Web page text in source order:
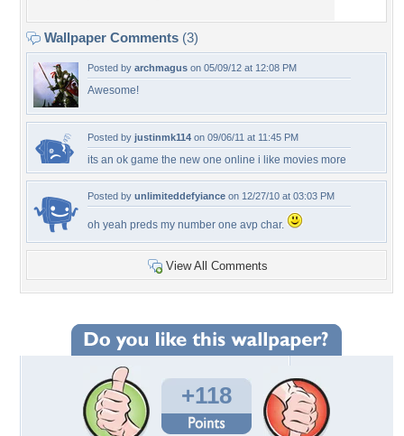
Wallpaper Comments (3)
Posted by archmagus on 05/09/12 at 12:08 PM
Awesome!
Posted by justinmk114 on 09/06/11 at 11:45 PM
its an ok game the new one online i like movies more
Posted by unlimiteddefyiance on 12/27/10 at 03:03 PM
oh yeah preds my number one avp char.
View All Comments
+118